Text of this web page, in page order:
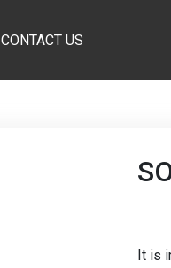
CONTACT US
It is